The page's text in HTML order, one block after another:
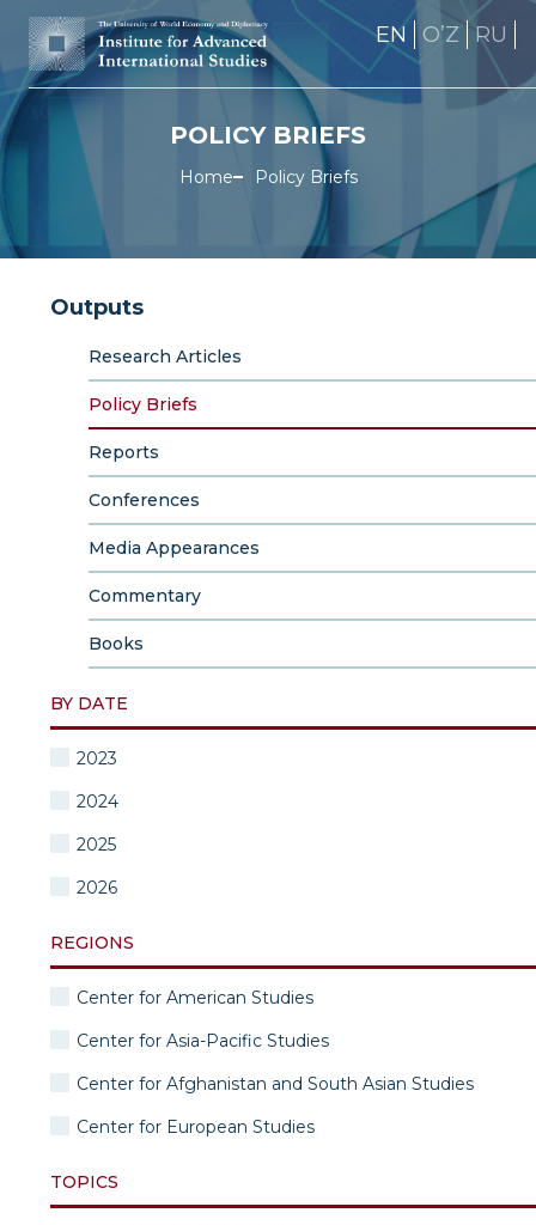
EN OʼZ RU
POLICY BRIEFS
Home Policy Briefs
Outputs
Research Articles
Policy Briefs
Reports
Conferences
Media Appearances
Commentary
Books
BY DATE
2023
2024
2025
2026
REGIONS
Center for American Studies
Center for Asia-Pacific Studies
Center for Afghanistan and South Asian Studies
Center for European Studies
TOPICS